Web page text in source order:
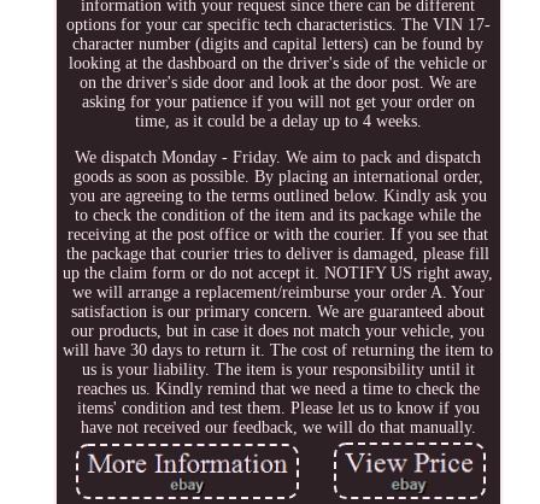
information with your request since there can be different
options for your car specific tech characteristics. The VIN 17-
character number (digits and capital letters) can be found by
looking at the dashboard on the driver's side of the vehicle or
on the driver's side door and look at the door post. We are
asking for your patience if you will not get your order on
time, as it could be a delay up to 4 weeks.
We dispatch Monday - Friday. We aim to pack and dispatch
goods as soon as possible. By placing an international order,
you are agreeing to the terms outlined below. Kindly ask you
to check the condition of the item and its package while the
receiving at the post office or with the courier. If you see that
the package that courier tries to deliver is damaged, please fill
up the claim form or do not accept it. NOTIFY US right away,
we will arrange a replacement/reimburse your order A. Your
satisfaction is our primary concern. We are guaranteed about
our products, but in case it does not match your vehicle, you
will have 30 days to return it. The cost of returning the item to
us is your liability. The item is your responsibility until it
reaches us. Kindly remind that we need a time to check the
items' condition and test them. Please let us to know if you
have not received our feedback, we will do that manually.